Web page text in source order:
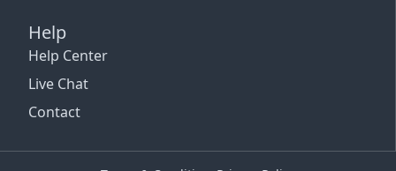
Help
Help Center
Live Chat
Contact